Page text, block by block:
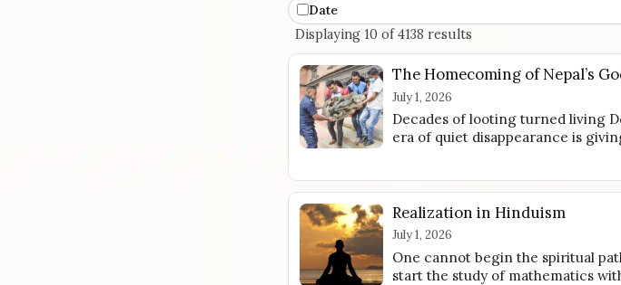
Date
Displaying 10 of 4138 results
The Homecoming of Nepal’s
July 1, 2026
Decades of looting turned living
era of quiet disappearance is
Realization in Hinduism
July 1, 2026
One cannot begin the spiritual
start the study of mathematics